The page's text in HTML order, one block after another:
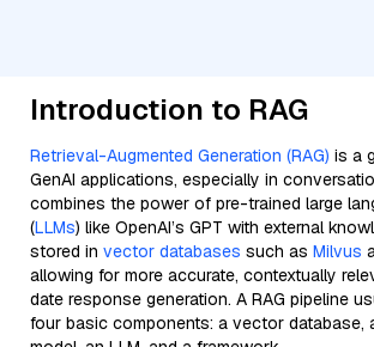
Introduction to RAG
Retrieval-Augmented Generation (RAG) is a
GenAI applications, especially in
combines the power of pre-trained large
(LLMs) like OpenAI’s GPT with external
stored in vector databases such as Milvus
allowing for more accurate, contextually
date response generation. A RAG pipeline
four basic components: a vector database,